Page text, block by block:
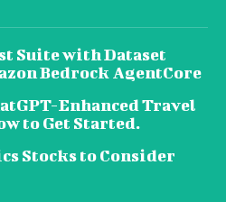
Suite with Dataset
Bedrock AgentCore
Enhanced Travel
to Get Started.
Stocks to Consider